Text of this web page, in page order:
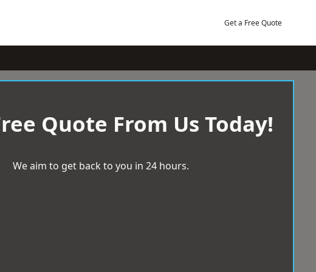
Get a Free Quote
Quote From Us Today!
We aim to get back to you in 24 hours.